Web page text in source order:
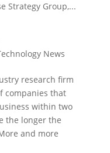
Strategy Group,...
News
research firm
companies that
within two
the longer the
and more